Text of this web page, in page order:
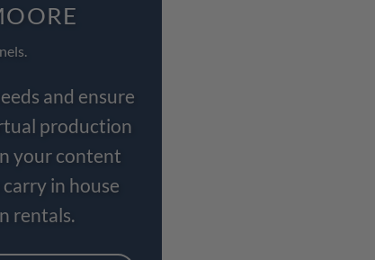
and ensure
production
your content
in house
rentals.